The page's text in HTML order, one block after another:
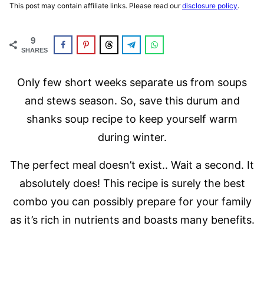
This post may contain affiliate links. Please read ourdisclosure policy.
9
SHARES
Only few short weeks separate us from soups
and stews season. So, save this durum and
shanks soup recipe to keep yourself warm
during winter.
The perfect meal doesn’t exist.. Wait a second. It
absolutely does! This recipe is surely the best
combo you can possibly prepare for your family
as it’s rich in nutrients and boasts many benefits.